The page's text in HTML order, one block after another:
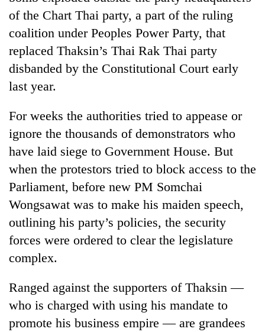
turns
out
to
be
hunting
dog
of the Chart Thai party, a part of the ruling
coalition under Peoples Power Party, that
replaced Thaksin’s Thai Rak Thai party
disbanded by the Constitutional Court early
last year.
For weeks the authorities tried to appease or
ignore the thousands of demonstrators who
have laid siege to Government House. But
when the protestors tried to block access to the
Parliament, before new PM Somchai
Wongsawat was to make his maiden speech,
outlining his party’s policies, the security
forces were ordered to clear the legislature
complex.
Ranged against the supporters of Thaksin —
who is charged with using his mandate to
promote his business empire — are grandees